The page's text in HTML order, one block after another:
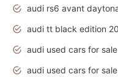
audi used cars for sale